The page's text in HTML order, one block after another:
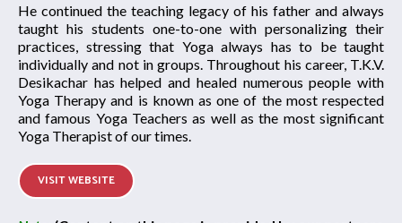
He continued the teaching legacy of his father and always
taught his students one-to-one with personalizing their
practices, stressing that Yoga always has to be taught
individually and not in groups. Throughout his career, T.K.V.
Desikachar has helped and healed numerous people with
Yoga Therapy and is known as one of the most respected
and famous Yoga Teachers as well as the most significant
Yoga Therapist of our times.
VISIT WEBSITE